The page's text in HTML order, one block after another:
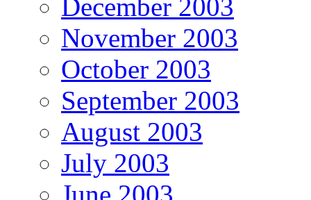
December 2003
November 2003
October 2003
September 2003
August 2003
July 2003